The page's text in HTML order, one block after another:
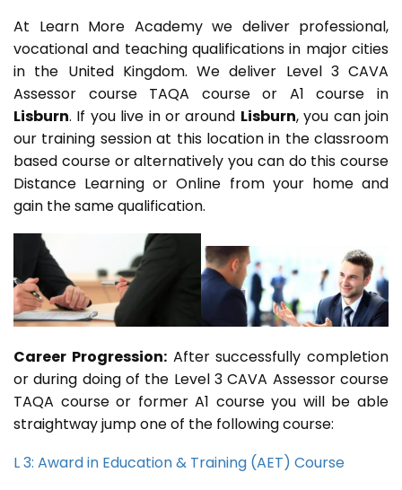
At Learn More Academy we deliver professional,
vocational and teaching qualifications in major cities
in the United Kingdom. We deliver Level 3 CAVA
Assessor course TAQA course or A1 course in
Lisburn. If you live in or around Lisburn, you can join
our training session at this location in the classroom
based course or alternatively you can do this course
Distance Learning or Online from your home and
gain the same qualification.
Career Progression:After successfully completion
or during doing of the Level 3 CAVA Assessor course
TAQA course or former A1 course you will be able
straightway jump one of the following course:
L 3: Award in Education & Training (AET) Course